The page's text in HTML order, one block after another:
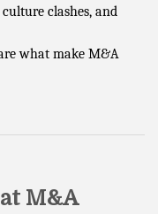
clashes, and
what make M&A
M&A